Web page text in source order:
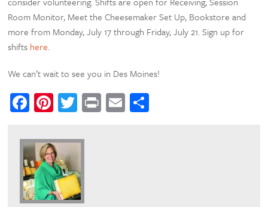
Room Monitor, Meet the Cheesemaker Set Up, Bookstore and
more from Monday, July 17 through Friday, July 21. Sign up for
shifts here.
We can’t wait to see you in Des Moines!
Facebook
Pinterest
Twitter
PrintEmail